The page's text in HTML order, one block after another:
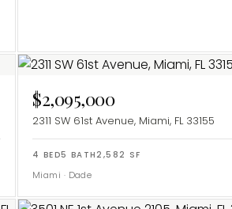
$2,095,000
2311 SW 61st Avenue, Miami, FL 33155
4 BED5 BATH2,582 SF
Miami · Dade